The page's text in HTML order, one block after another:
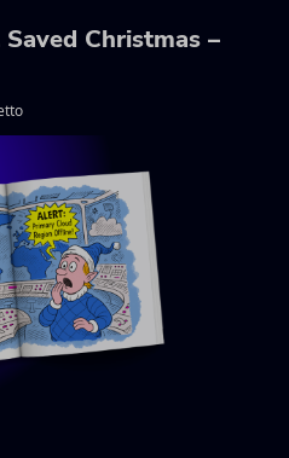
Christmas –